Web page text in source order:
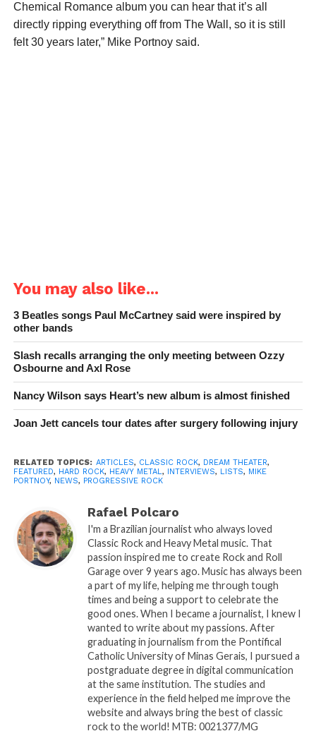
Chemical Romance album you can hear that it’s all
directly ripping everything off from The Wall, so it is still
felt 30 years later,” Mike Portnoy said.
You may also like...
3 Beatles songs Paul McCartney said were inspired by
other bands
Slash recalls arranging the only meeting between Ozzy
Osbourne and Axl Rose
Nancy Wilson says Heart’s new album is almost finished
Joan Jett cancels tour dates after surgery following injury
RELATED TOPICS: ARTICLES, CLASSIC ROCK, DREAM THEATER,
FEATURED, HARD ROCK, HEAVY METAL, INTERVIEWS, LISTS, MIKE
PORTNOY, NEWS, PROGRESSIVE ROCK
Rafael Polcaro
I'm a Brazilian journalist who always loved
Classic Rock and Heavy Metal music. That
passion inspired me to create Rock and Roll
Garage over 9 years ago. Music has always been
a part of my life, helping me through tough
times and being a support to celebrate the
good ones. When I became a journalist, I knew I
wanted to write about my passions. After
graduating in journalism from the Pontifical
Catholic University of Minas Gerais, I pursued a
postgraduate degree in digital communication
at the same institution. The studies and
experience in the field helped me improve the
website and always bring the best of classic
rock to the world! MTB: 0021377/MG